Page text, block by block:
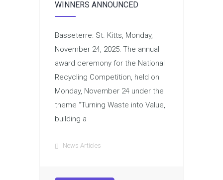
WINNERS ANNOUNCED
Basseterre: St. Kitts, Monday,
November 24, 2025: The annual
award ceremony for the National
Recycling Competition, held on
Monday, November 24 under the
theme “Turning Waste into Value,
building a
News Articles